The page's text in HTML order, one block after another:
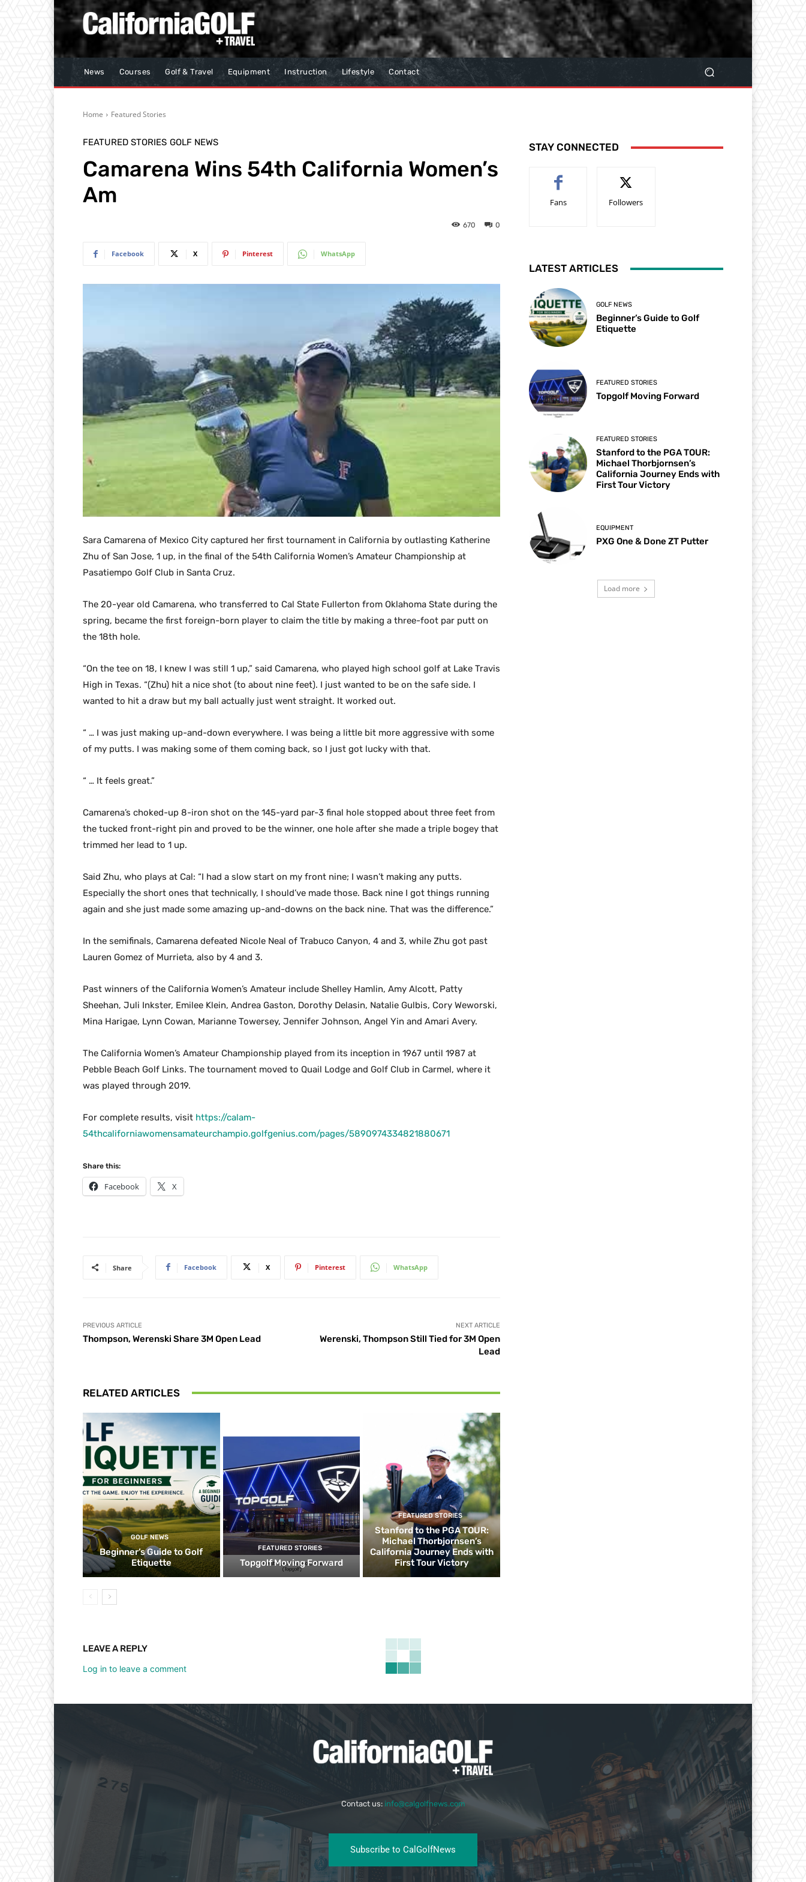
News Courses Golf & Travel Equipment Instruction Lifestyle Contact
Home Featured Stories
FEATURED STORIES GOLF NEWS
Camarena Wins 54th California Women’s
Am
0
670
Facebook X Pinterest WhatsApp
Sara Camarena of Mexico City captured her first tournament in California by outlasting Katherine
Zhu of San Jose, 1 up, in the final of the 54th California Women’s Amateur Championship at
Pasatiempo Golf Club in Santa Cruz.
The 20-year old Camarena, who transferred to Cal State Fullerton from Oklahoma State during the
spring, became the first foreign-born player to claim the title by making a three-foot par putt on
the 18th hole.
“On the tee on 18, I knew I was still 1 up,” said Camarena, who played high school golf at Lake Travis
High in Texas. “(Zhu) hit a nice shot (to about nine feet). I just wanted to be on the safe side. I
wanted to hit a draw but my ball actually just went straight. It worked out.
“ … I was just making up-and-down everywhere. I was being a little bit more aggressive with some
of my putts. I was making some of them coming back, so I just got lucky with that.
“ … It feels great.”
Camarena’s choked-up 8-iron shot on the 145-yard par-3 final hole stopped about three feet from
the tucked front-right pin and proved to be the winner, one hole after she made a triple bogey that
trimmed her lead to 1 up.
Said Zhu, who plays at Cal: “I had a slow start on my front nine; I wasn’t making any putts.
Especially the short ones that technically, I should’ve made those. Back nine I got things running
again and she just made some amazing up-and-downs on the back nine. That was the difference.”
In the semifinals, Camarena defeated Nicole Neal of Trabuco Canyon, 4 and 3, while Zhu got past
Lauren Gomez of Murrieta, also by 4 and 3.
Past winners of the California Women’s Amateur include Shelley Hamlin, Amy Alcott, Patty
Sheehan, Juli Inkster, Emilee Klein, Andrea Gaston, Dorothy Delasin, Natalie Gulbis, Cory Weworski,
Mina Harigae, Lynn Cowan, Marianne Towersey, Jennifer Johnson, Angel Yin and Amari Avery.
The California Women’s Amateur Championship played from its inception in 1967 until 1987 at
Pebble Beach Golf Links. The tournament moved to Quail Lodge and Golf Club in Carmel, where it
was played through 2019.
For complete results, visit https://calam-
54thcaliforniawomensamateurchampio.golfgenius.com/pages/5890974334821880671
Share this:
Facebook X
Share Facebook X Pinterest WhatsApp
PREVIOUS ARTICLE
Thompson, Werenski Share 3M Open Lead
NEXT ARTICLE
Werenski, Thompson Still Tied for 3M Open
Lead
RELATED ARTICLES
GOLF NEWS
Beginner’s Guide to Golf
Etiquette
FEATURED STORIES
Topgolf Moving Forward
FEATURED STORIES
Stanford to the PGA TOUR:
Michael Thorbjornsen’s
California Journey Ends with
First Tour Victory
LEAVE A REPLY
Log in to leave a comment
STAY CONNECTED
Fans Followers
LATEST ARTICLES
GOLF NEWS
Beginner’s Guide to Golf
Etiquette
FEATURED STORIES
Topgolf Moving Forward
FEATURED STORIES
Stanford to the PGA TOUR:
Michael Thorbjornsen’s
California Journey Ends with
First Tour Victory
EQUIPMENT
PXG One & Done ZT Putter
Load more
Contact us: info@calgolfnews.com
Subscribe to CalGolfNews